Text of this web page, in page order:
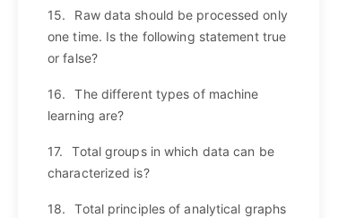
15.
Raw data should be processed only
one time. Is the following statement true
or false?
16.
The different types of machine
learning are?
17.
Total groups in which data can be
characterized is?
18.
Total principles of analytical graphs